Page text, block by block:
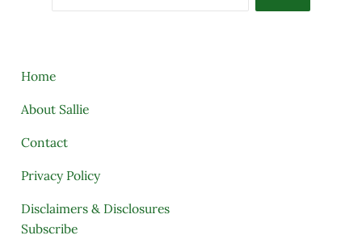
Home
About Sallie
Contact
Privacy Policy
Disclaimers & Disclosures
Subscribe